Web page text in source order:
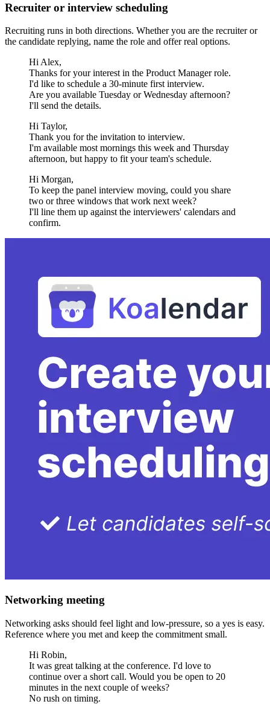
Recruiter or interview scheduling
Recruiting runs in both directions. Whether you are the recruiter or
the candidate replying, name the role and offer real options.
Hi Alex,
Thanks for your interest in the Product Manager role.
I'd like to schedule a 30-minute first interview.
Are you available Tuesday or Wednesday afternoon?
I'll send the details.
Hi Taylor,
Thank you for the invitation to interview.
I'm available most mornings this week and Thursday
afternoon, but happy to fit your team's schedule.
Hi Morgan,
To keep the panel interview moving, could you share
two or three windows that work next week?
I'll line them up against the interviewers' calendars and
confirm.
Networking meeting
Networking asks should feel light and low-pressure, so a yes is easy.
Reference where you met and keep the commitment small.
Hi Robin,
It was great talking at the conference. I'd love to
continue over a short call. Would you be open to 20
minutes in the next couple of weeks?
No rush on timing.